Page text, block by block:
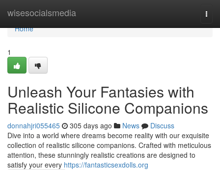
wisesocialsmedia
Home
Home
1
Unleash Your Fantasies with
Realistic Silicone Companions
donnahjri055465 305 days ago News
Discuss
Dive into a world where dreams become reality with our exquisite
collection of realistic silicone companions. Crafted with meticulous
attention, these stunningly realistic creations are designed to
satisfy your every https://fantasticsexdolls.org